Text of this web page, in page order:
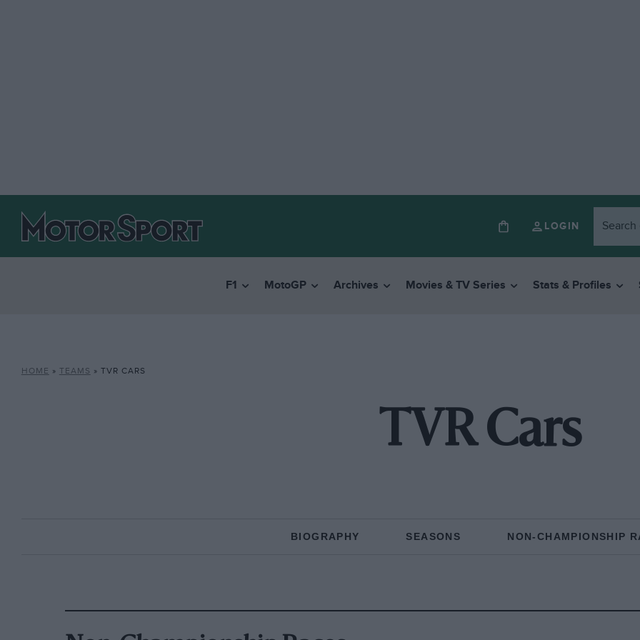
LOGIN
F1 MotoGP Archives Movies & TV Series Stats & Profiles
HOME » TEAMS » TVR CARS
TVR Cars
BIOGRAPHY SEASONS NON-CHAMPIONSHIP